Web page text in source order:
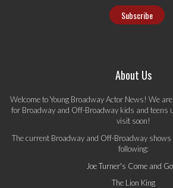
About Us
Welcome to Young Broadway Actor News! We
for Broadway and Off-Broadway kids and teens
visit soon!
The current Broadway and Off-Broadway
following:
Joe Turner's Come and
The Lion King